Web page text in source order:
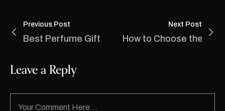
Previous Post
Best Perfume Gift Shop in Lajpat Nagar:
Next Post
How to Choose the
Leave a Reply